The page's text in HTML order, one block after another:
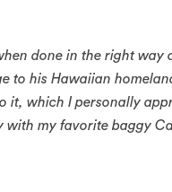
done in the right way
to his Hawaiian
it, which I personally
my favorite baggy